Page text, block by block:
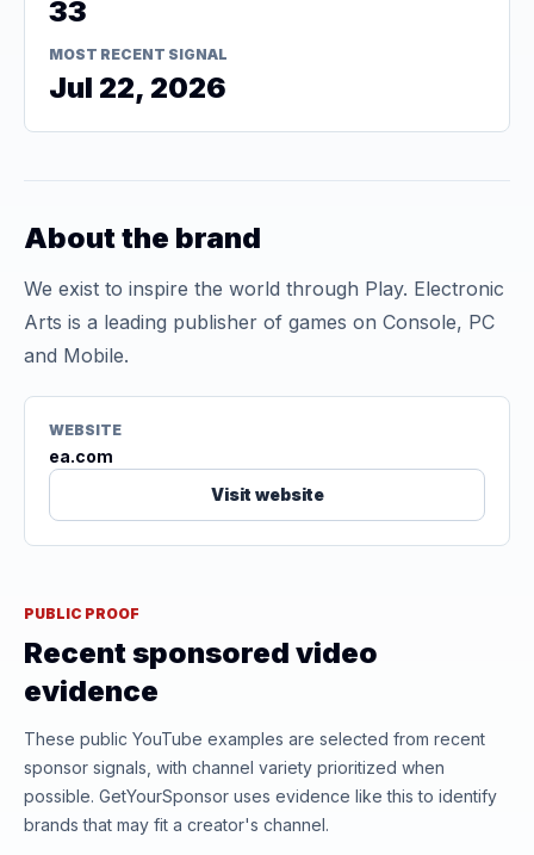
33
MOST RECENT SIGNAL
Jul 22, 2026
About the brand
We exist to inspire the world through Play. Electronic
Arts is a leading publisher of games on Console, PC
and Mobile.
WEBSITE
ea.com
Visit website
PUBLIC PROOF
Recent sponsored video
evidence
These public YouTube examples are selected from recent
sponsor signals, with channel variety prioritized when
possible. GetYourSponsor uses evidence like this to identify
brands that may fit a creator's channel.